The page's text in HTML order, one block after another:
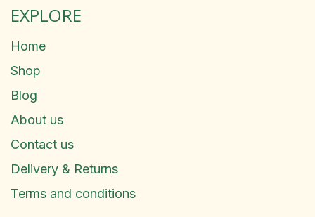
EXPLORE
Home
Shop
Blog
About us
Contact us
Delivery & Returns
Terms and conditions